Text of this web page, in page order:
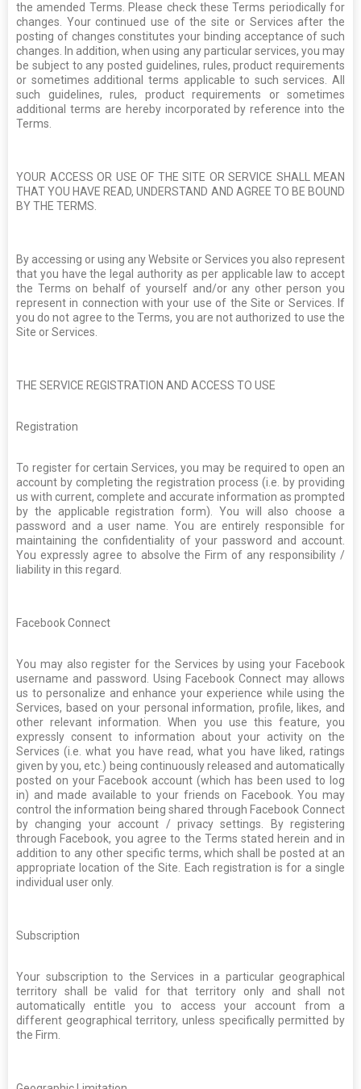
the amended Terms. Please check these Terms periodically for
changes. Your continued use of the site or Services after the
posting of changes constitutes your binding acceptance of such
changes. In addition, when using any particular services, you may
be subject to any posted guidelines, rules, product requirements
or sometimes additional terms applicable to such services. All
such guidelines, rules, product requirements or sometimes
additional terms are hereby incorporated by reference into the
Terms.
YOUR ACCESS OR USE OF THE SITE OR SERVICE SHALL MEAN
THAT YOU HAVE READ, UNDERSTAND AND AGREE TO BE BOUND
BY THE TERMS.
By accessing or using any Website or Services you also represent
that you have the legal authority as per applicable law to accept
the Terms on behalf of yourself and/or any other person you
represent in connection with your use of the Site or Services. If
you do not agree to the Terms, you are not authorized to use the
Site or Services.
THE SERVICE REGISTRATION AND ACCESS TO USE
Registration
To register for certain Services, you may be required to open an
account by completing the registration process (i.e. by providing
us with current, complete and accurate information as prompted
by the applicable registration form). You will also choose a
password and a user name. You are entirely responsible for
maintaining the confidentiality of your password and account.
You expressly agree to absolve the Firm of any responsibility /
liability in this regard.
Facebook Connect
You may also register for the Services by using your Facebook
username and password. Using Facebook Connect may allows
us to personalize and enhance your experience while using the
Services, based on your personal information, profile, likes, and
other relevant information. When you use this feature, you
expressly consent to information about your activity on the
Services (i.e. what you have read, what you have liked, ratings
given by you, etc.) being continuously released and automatically
posted on your Facebook account (which has been used to log
in) and made available to your friends on Facebook. You may
control the information being shared through Facebook Connect
by changing your account / privacy settings. By registering
through Facebook, you agree to the Terms stated herein and in
addition to any other specific terms, which shall be posted at an
appropriate location of the Site. Each registration is for a single
individual user only.
Subscription
Your subscription to the Services in a particular geographical
territory shall be valid for that territory only and shall not
automatically entitle you to access your account from a
different geographical territory, unless specifically permitted by
the Firm.